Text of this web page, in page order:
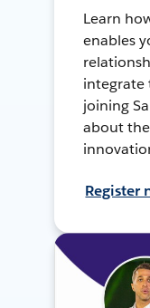
Learn
enables
integrate
joining
about
Register